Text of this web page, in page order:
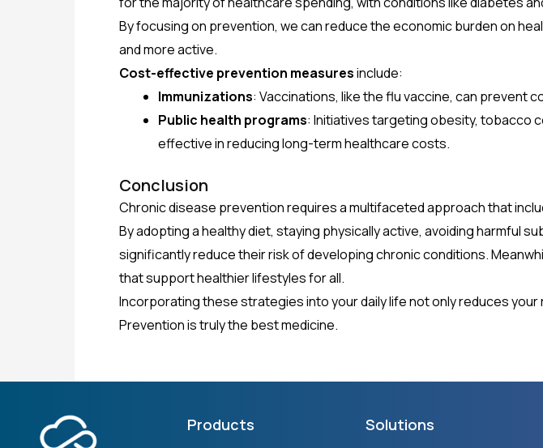
By focusing on prevention, we can reduce the economic burden on
and more active.
Cost-effective prevention measuresinclude:
Immunizations: Vaccinations, like the flu vaccine, can prevent
Public health programs: Initiatives targeting obesity, tobacco
effective in reducing long-term healthcare costs.
Conclusion
Chronic disease prevention requires a multifaceted approach that
By adopting a healthy diet, staying physically active, avoiding harmful
significantly reduce their risk of developing chronic conditions.
that support healthier lifestyles for all.
Incorporating these strategies into your daily life not only reduces
Prevention is truly the best medicine.
Products Solutions